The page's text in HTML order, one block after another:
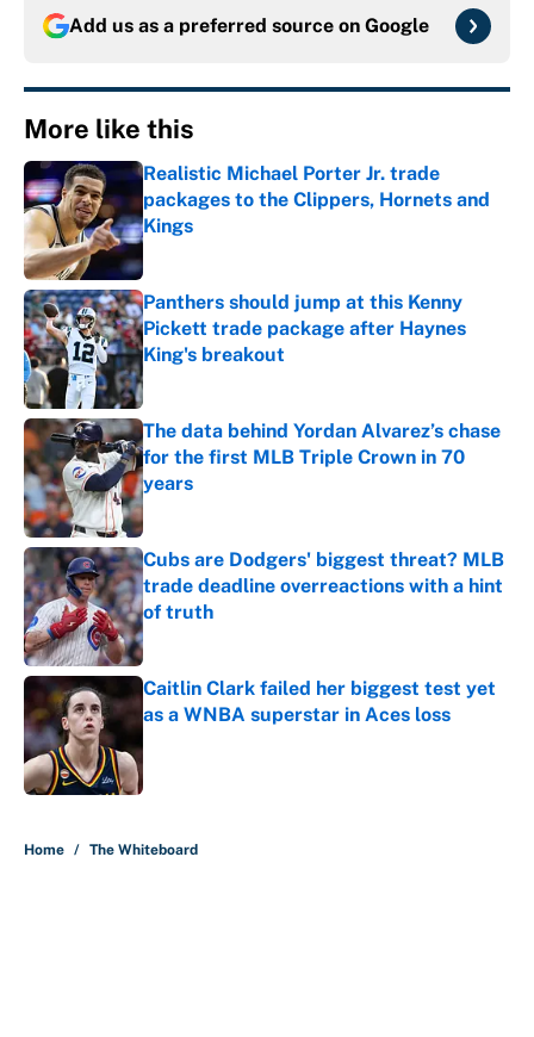
Add us as a preferred source on Google
More like this
Realistic Michael Porter Jr. trade
packages to the Clippers, Hornets and
Kings
Published by on Invalid Date
Panthers should jump at this Kenny
Pickett trade package after Haynes
King's breakout
Published by on Invalid Date
The data behind Yordan Alvarez’s chase
for the first MLB Triple Crown in 70
years
Published by on Invalid Date
Cubs are Dodgers' biggest threat? MLB
trade deadline overreactions with a hint
of truth
Published by on Invalid Date
Caitlin Clark failed her biggest test yet
as a WNBA superstar in Aces loss
Home / The Whiteboard